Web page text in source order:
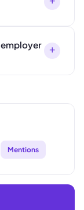
+
Mentions